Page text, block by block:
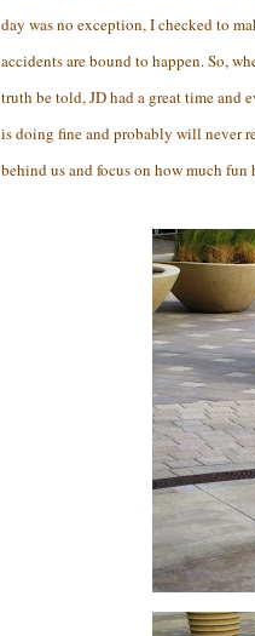
day was no exception, I checked to
accidents are bound to happen. So,
truth be told, JD had a great time and
is doing fine and probably will never
behind us and focus on how much fun